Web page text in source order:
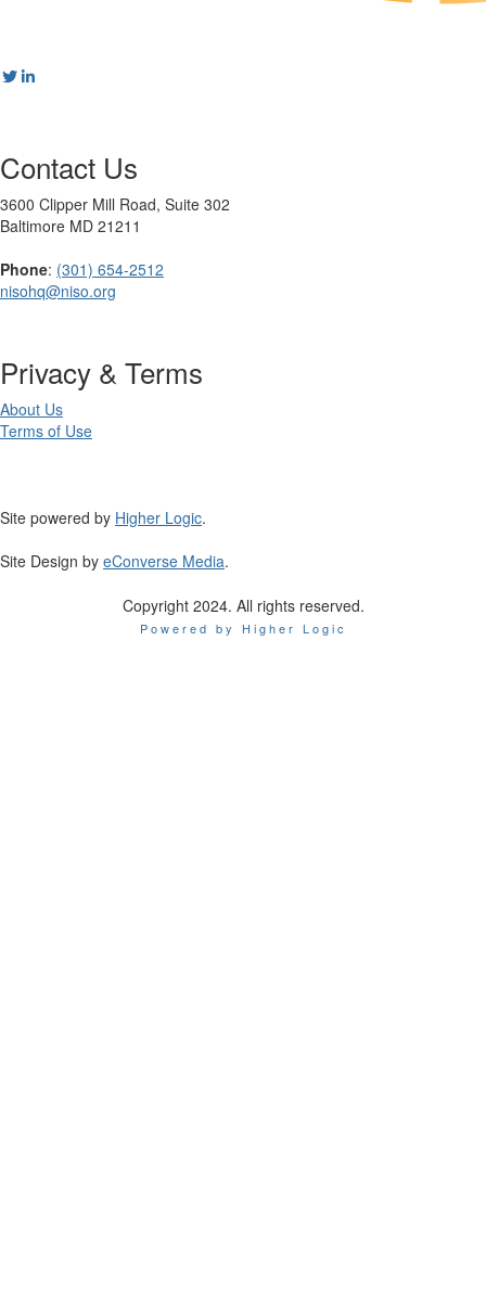
Contact Us
3600 Clipper Mill Road, Suite 302
Baltimore MD 21211
Phone: (301) 654-2512
nisohq@niso.org
Privacy & Terms
About Us
Terms of Use
Site powered by Higher Logic.
Site Design by eConverse Media.
Copyright 2024. All rights reserved.
Powered by Higher Logic